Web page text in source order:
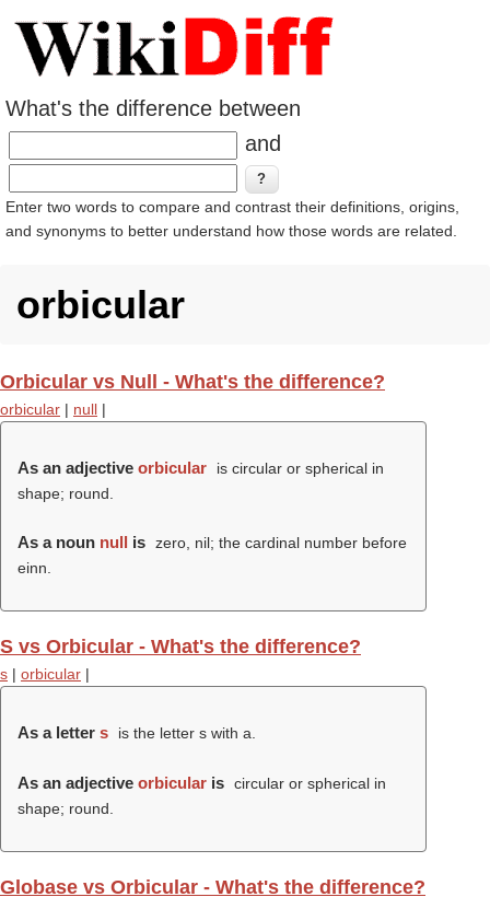
What's the difference between
and
Enter two words to compare and contrast their definitions, origins,
and synonyms to better understand how those words are related.
orbicular
Orbicular vs Null - What's the difference?
orbicular | null |
As an adjective orbicular
is circular or spherical in
shape; round.
As a noun null is zero, nil; the cardinal number before
einn.
S vs Orbicular - What's the difference?
s | orbicular |
As a letter s is the letter s with a.
As an adjective orbicular is circular or spherical in
shape; round.
Globase vs Orbicular - What's the difference?